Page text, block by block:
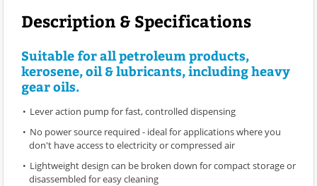
Description & Specifications
Suitable for all petroleum products,
kerosene, oil & lubricants, including heavy
gear oils.
Lever action pump for fast, controlled dispensing
No power source required - ideal for applications where you
don't have access to electricity or compressed air
Lightweight design can be broken down for compact storage or
disassembled for easy cleaning